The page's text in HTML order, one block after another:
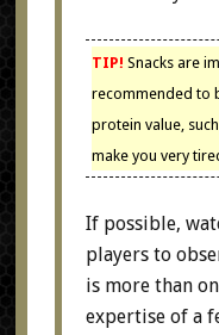
TIP! Snacks are
recommended to
protein value,
make you very
If possible,
players to
is more than
expertise of a